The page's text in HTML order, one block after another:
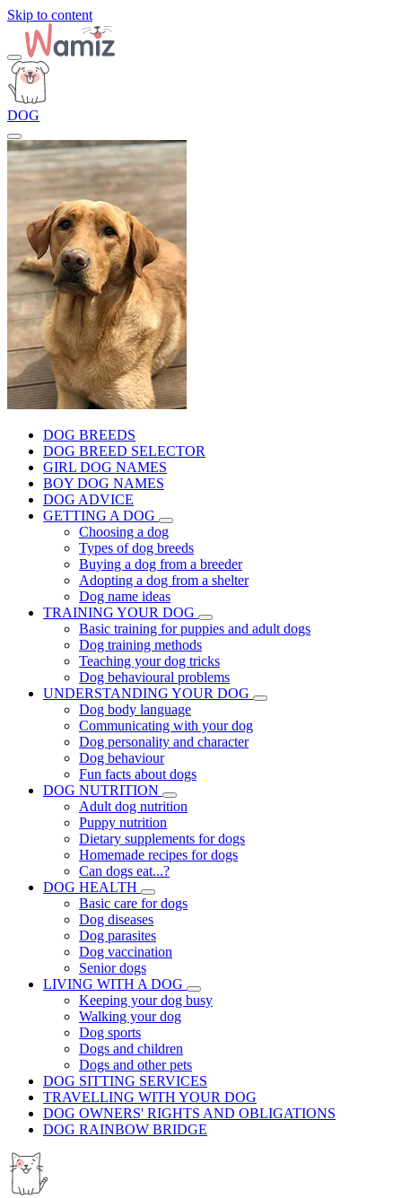
Skip to content
DOG
DOG BREEDS
DOG BREED SELECTOR
GIRL DOG NAMES
BOY DOG NAMES
DOG ADVICE
GETTING A DOG
Choosing a dog
Types of dog breeds
Buying a dog from a breeder
Adopting a dog from a shelter
Dog name ideas
TRAINING YOUR DOG
Basic training for puppies and adult dogs
Dog training methods
Teaching your dog tricks
Dog behavioural problems
UNDERSTANDING YOUR DOG
Dog body language
Communicating with your dog
Dog personality and character
Dog behaviour
Fun facts about dogs
DOG NUTRITION
Adult dog nutrition
Puppy nutrition
Dietary supplements for dogs
Homemade recipes for dogs
Can dogs eat...?
DOG HEALTH
Basic care for dogs
Dog diseases
Dog parasites
Dog vaccination
Senior dogs
LIVING WITH A DOG
Keeping your dog busy
Walking your dog
Dog sports
Dogs and children
Dogs and other pets
DOG SITTING SERVICES
TRAVELLING WITH YOUR DOG
DOG OWNERS' RIGHTS AND OBLIGATIONS
DOG RAINBOW BRIDGE